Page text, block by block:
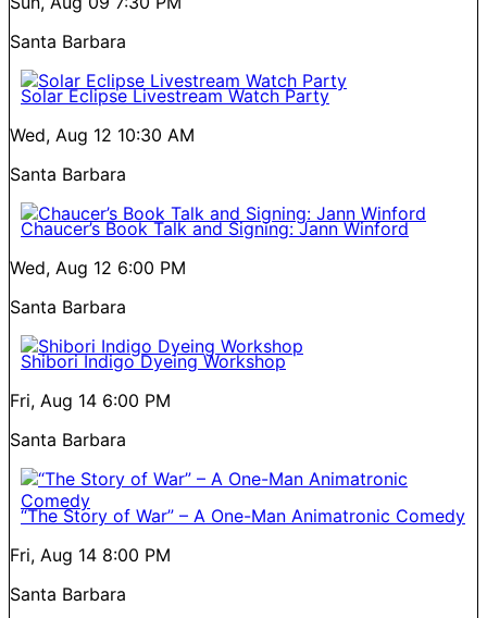
Santa Barbara
Solar Eclipse Livestream Watch Party
Wed, Aug 12 10:30 AM
Santa Barbara
Chaucer’s Book Talk and Signing: Jann Winford
Wed, Aug 12 6:00 PM
Santa Barbara
Shibori Indigo Dyeing Workshop
Fri, Aug 14 6:00 PM
Santa Barbara
“The Story of War” – A One-Man Animatronic Comedy
Fri, Aug 14 8:00 PM
Santa Barbara